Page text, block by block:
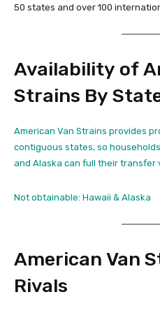
50 states and over 100
Availability of
Strains By
American Van Strains provides
contiguous states, so
and Alaska can full their transfer
Not obtainable: Hawaii & Alaska
American Van
Rivals